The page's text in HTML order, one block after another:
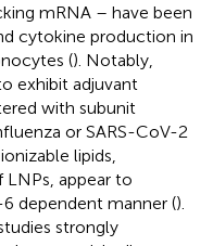
mRNA – have been
cytokine production in
(). Notably,
exhibit adjuvant
with subunit
or SARS-CoV-2
lipids,
appear to
dependent manner ().
strongly